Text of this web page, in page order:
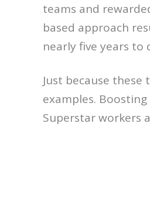
teams and
based approach
nearly five years to
Just because
examples.
Superstar workers